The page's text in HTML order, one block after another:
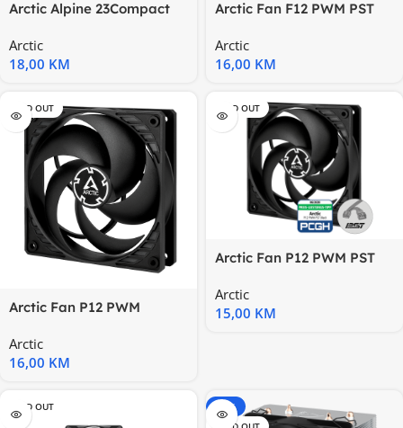
Arctic Alpine 23Compact
Arctic
18,00 KM
Arctic Fan F12 PWM PST
Fan
Arctic
16,00 KM
SOLD OUT
Arctic Fan P12 PWM
120
Arctic
16,00 KM
SOLD OUT
Arctic Fan P12 PWM PST
120mm
Arctic
15,00 KM
SOLD OUT
-21%